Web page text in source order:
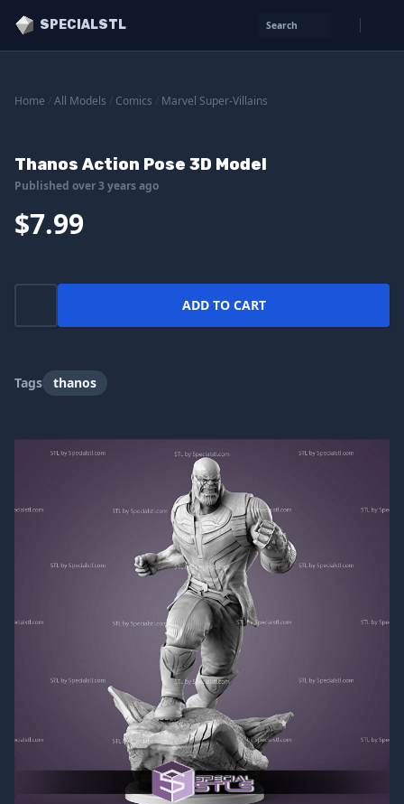
SPECIALSTL Search
Home All Models Comics Marvel Super-Villains
Thanos Action Pose 3D Model
Published over 3 years ago
$7.99
ADD TO CART
Tags thanos